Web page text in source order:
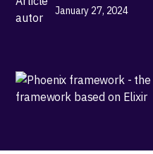
January 27, 2024